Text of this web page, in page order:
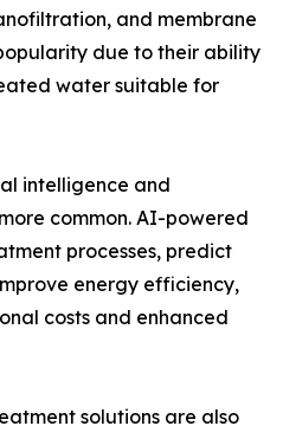
and membrane
due to their ability
water suitable for
intelligence and
common. AI-powered
processes, predict
energy efficiency,
costs and enhanced
solutions are also